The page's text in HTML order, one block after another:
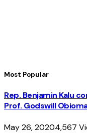
Most Popular
Rep. Benjamin Kalu
Prof. Godswill
May 26, 20204,567